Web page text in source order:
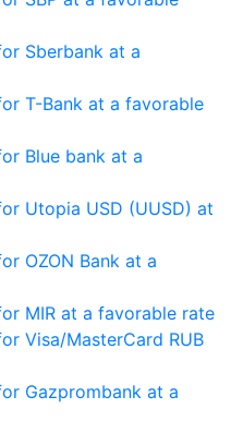
Sberbank at a
T-Bank at a favorable
Blue bank at a
Utopia USD (UUSD) at
OZON Bank at a
MIR at a favorable rate
Visa/MasterCard RUB
Gazprombank at a